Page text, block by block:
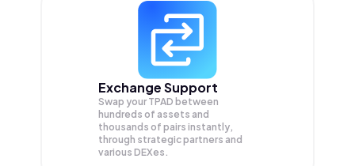
Exchange Support
Swap your TPAD between
hundreds of assets and
thousands of pairs instantly,
through strategic partners and
various DEXes.